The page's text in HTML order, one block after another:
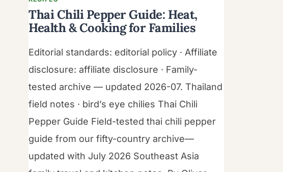
Thai Chili Pepper Guide: Heat,
Health & Cooking for Families
Editorial standards: editorial policy · Affiliate
disclosure: affiliate disclosure · Family-
tested archive — updated 2026-07. Thailand
field notes · bird’s eye chilies Thai Chili
Pepper Guide Field-tested thai chili pepper
guide from our fifty-country archive—
updated with July 2026 Southeast Asia